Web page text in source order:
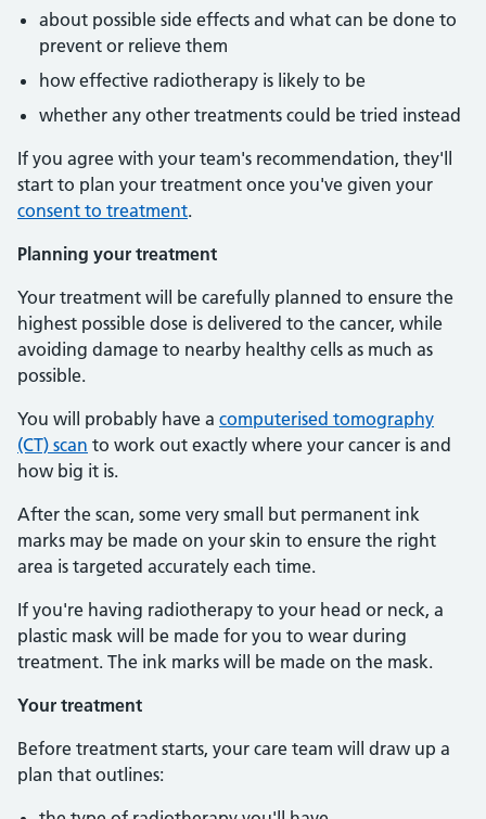
about possible side effects and what can be done to
prevent or relieve them
how effective radiotherapy is likely to be
whether any other treatments could be tried instead
If you agree with your team's recommendation, they'll
start to plan your treatment once you've given your
consent to treatment.
Planning your treatment
Your treatment will be carefully planned to ensure the
highest possible dose is delivered to the cancer, while
avoiding damage to nearby healthy cells as much as
possible.
You will probably have a computerised tomography
(CT) scan to work out exactly where your cancer is and
how big it is.
After the scan, some very small but permanent ink
marks may be made on your skin to ensure the right
area is targeted accurately each time.
If you're having radiotherapy to your head or neck, a
plastic mask will be made for you to wear during
treatment. The ink marks will be made on the mask.
Your treatment
Before treatment starts, your care team will draw up a
plan that outlines: